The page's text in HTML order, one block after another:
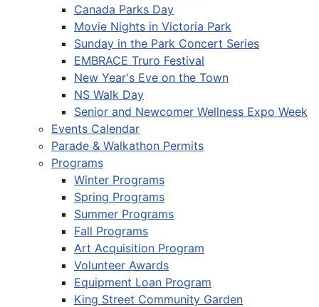
Canada Parks Day
Movie Nights in Victoria Park
Sunday in the Park Concert Series
EMBRACE Truro Festival
New Year's Eve on the Town
NS Walk Day
Senior and Newcomer Wellness Expo Week
Events Calendar
Parade & Walkathon Permits
Programs
Winter Programs
Spring Programs
Summer Programs
Fall Programs
Art Acquisition Program
Volunteer Awards
Equipment Loan Program
King Street Community Garden